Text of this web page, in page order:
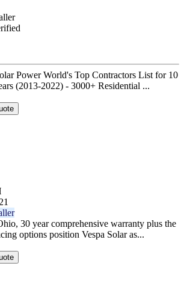
Power World's Top Contractors List for 10
(2013-2022) - 3000+ Residential ...
30 year comprehensive warranty plus the
options position Vespa Solar as...